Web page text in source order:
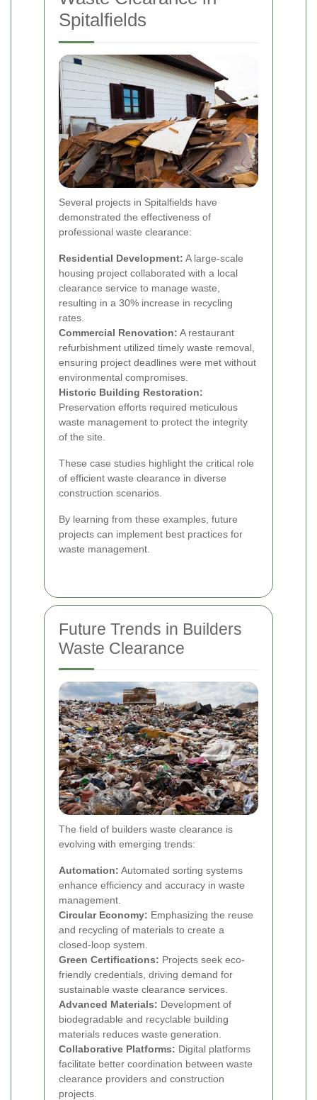
Spitalfields
Several projects in Spitalfields have
demonstrated the effectiveness of
professional waste clearance:
Residential Development: A large-scale
housing project collaborated with a local
clearance service to manage waste,
resulting in a 30% increase in recycling
rates.
Commercial Renovation: A restaurant
refurbishment utilized timely waste removal,
ensuring project deadlines were met without
environmental compromises.
Historic Building Restoration:
Preservation efforts required meticulous
waste management to protect the integrity
of the site.
These case studies highlight the critical role
of efficient waste clearance in diverse
construction scenarios.
By learning from these examples, future
projects can implement best practices for
waste management.
Future Trends in Builders
Waste Clearance
The field of builders waste clearance is
evolving with emerging trends:
Automation: Automated sorting systems
enhance efficiency and accuracy in waste
management.
Circular Economy: Emphasizing the reuse
and recycling of materials to create a
closed-loop system.
Green Certifications: Projects seek eco-
friendly credentials, driving demand for
sustainable waste clearance services.
Advanced Materials: Development of
biodegradable and recyclable building
materials reduces waste generation.
Collaborative Platforms: Digital platforms
facilitate better coordination between waste
clearance providers and construction
projects.